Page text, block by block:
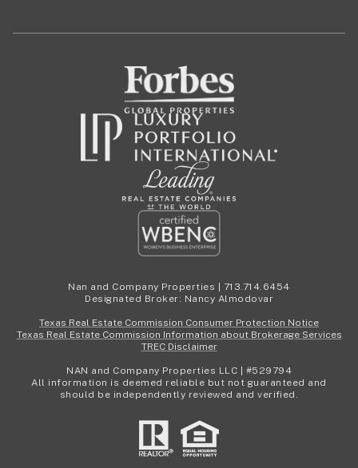
Nan and Company Properties | 713.714.6454
Designated Broker: Nancy Almodovar
Texas Real Estate Commission Consumer Protection Notice
Texas Real Estate Commission Information about Brokerage Services
TREC Disclaimer
NAN and Company Properties LLC | #529794
All information is deemed reliable but not guaranteed and
should be independently reviewed and verified.